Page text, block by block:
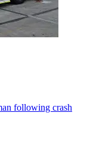
following crash